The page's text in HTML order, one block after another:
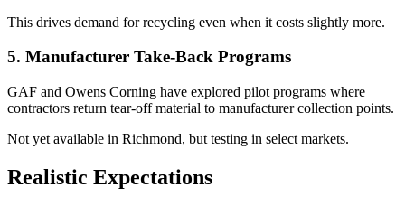
This drives demand for recycling even when it costs slightly more.
5. Manufacturer Take-Back Programs
GAF and Owens Corning have explored pilot programs where
contractors return tear-off material to manufacturer collection points.
Not yet available in Richmond, but testing in select markets.
Realistic Expectations